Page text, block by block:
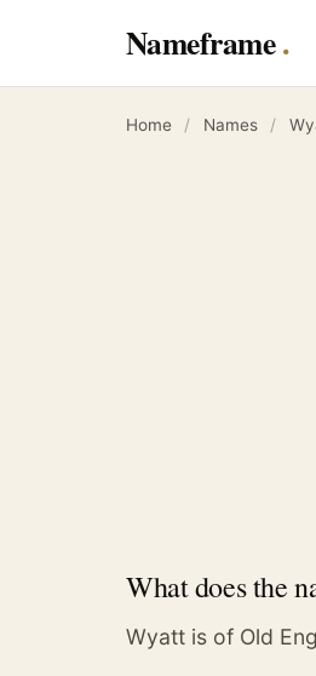
Nameframe
Home / Names /
What does the
Wyatt is of Old